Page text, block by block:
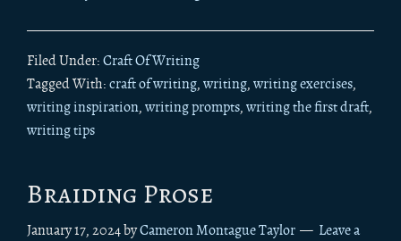
Filed Under: Craft Of Writing
Tagged With: craft of writing, writing, writing exercises,
writing inspiration, writing prompts, writing the first draft,
writing tips
Braiding Prose
January 17, 2024byCameron Montague Taylor
Leave a